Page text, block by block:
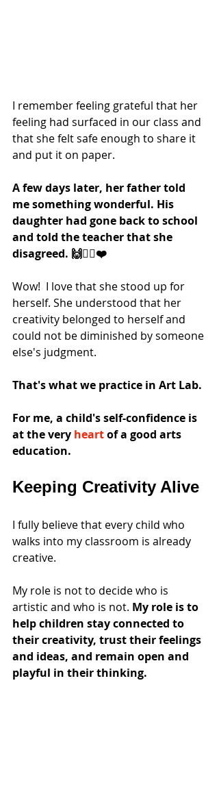
I remember feeling grateful that her
feeling had surfaced in our class and
that she felt safe enough to share it
and put it on paper.
A few days later, her father told
me something wonderful. His
daughter had gone back to school
and told the teacher that she
disagreed. 🙌❤️‍🔥❤️
Wow!  I love that she stood up for
herself. She understood that her
creativity belonged to herself and
could not be diminished by someone
else's judgment.
That's what we practice in Art Lab.
For me, a child's self-confidence is
at the very heart of a good arts
education.
Keeping Creativity Alive
I fully believe that every child who
walks into my classroom is already
creative.
My role is not to decide who is
artistic and who is not. My role is to
help children stay connected to
their creativity, trust their feelings
and ideas, and remain open and
playful in their thinking.